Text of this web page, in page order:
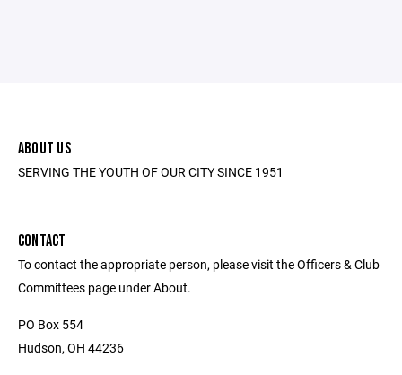
ABOUT US
SERVING THE YOUTH OF OUR CITY SINCE 1951
CONTACT
To contact the appropriate person, please visit the Officers & Club
Committees page under About.
PO Box 554
Hudson, OH 44236